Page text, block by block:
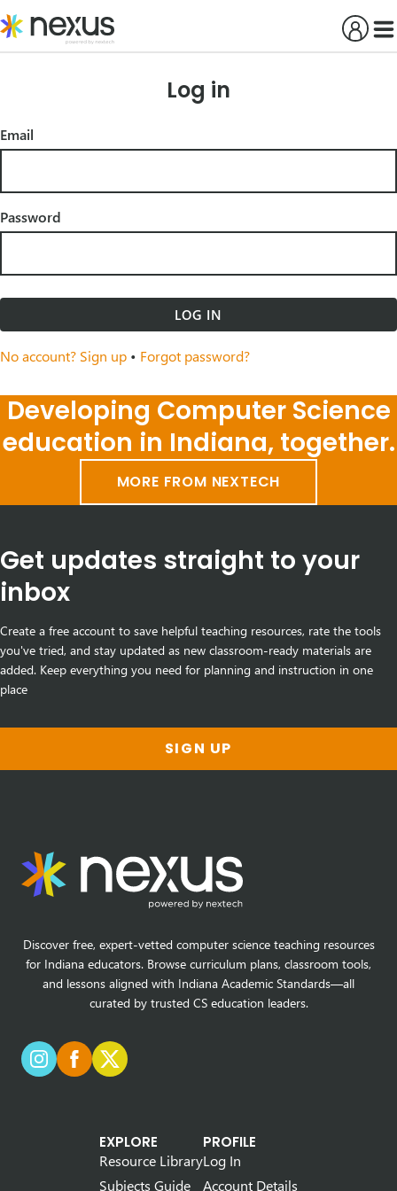
to
content
Log in
Email
Password
LOG IN
No account? Sign up • Forgot password?
Developing Computer Science
education in Indiana, together.
MORE FROM NEXTECH
Get updates straight to your
inbox
Create a free account to save helpful teaching resources, rate the tools
you've tried, and stay updated as new classroom-ready materials are
added. Keep everything you need for planning and instruction in one
place
SIGN UP
Discover free, expert-vetted computer science teaching resources
for Indiana educators. Browse curriculum plans, classroom tools,
and lessons aligned with Indiana Academic Standards—all
curated by trusted CS education leaders.
EXPLORE
Resource Library
Subjects Guide
PROFILE
Log In
Account Details